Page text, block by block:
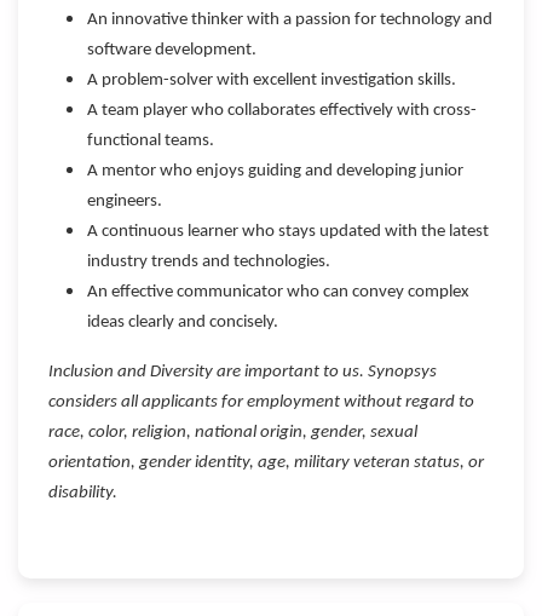
An innovative thinker with a passion for technology and
software development.
A problem-solver with excellent investigation skills.
A team player who collaborates effectively with cross-
functional teams.
A mentor who enjoys guiding and developing junior
engineers.
A continuous learner who stays updated with the latest
industry trends and technologies.
An effective communicator who can convey complex
ideas clearly and concisely.
Inclusion and Diversity are important to us. Synopsys
considers all applicants for employment without regard to
race, color, religion, national origin, gender, sexual
orientation, gender identity, age, military veteran status, or
disability.